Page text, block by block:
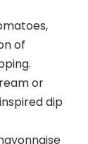
of
or
dip